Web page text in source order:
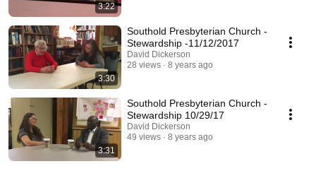
3:22
3:30
Southold Presbyterian Church -
Stewardship -11/12/2017
David Dickerson
28 views
8 years ago
3:31
Southold Presbyterian Church -
Stewardship 10/29/17
David Dickerson
49 views
8 years ago